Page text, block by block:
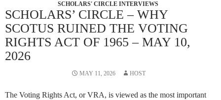
SCHOLARS' CIRCLE INTERVIEWS
SCHOLARS’ CIRCLE – WHY
SCOTUS RUINED THE VOTING
RIGHTS ACT OF 1965 – MAY 10,
2026
MAY 11, 2026 HOST
The Voting Rights Act, or VRA, is viewed as the most important